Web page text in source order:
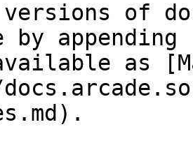
versions of
by
as